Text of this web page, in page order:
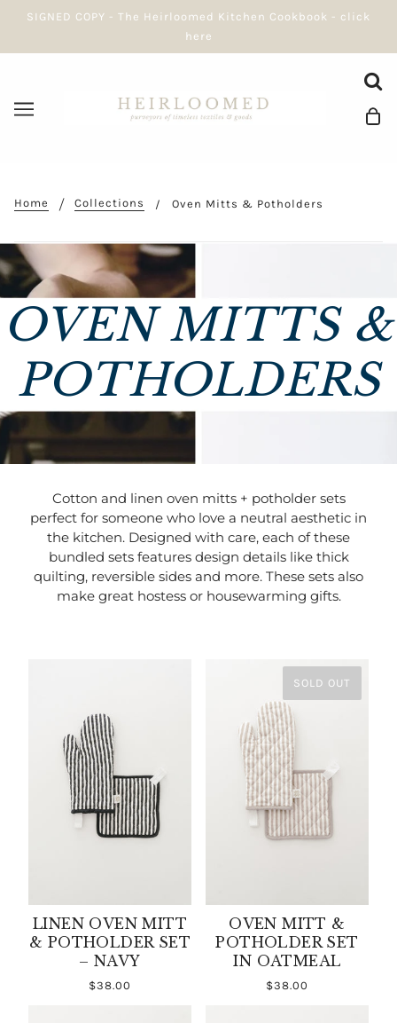
SIGNED COPY - The Heirloomed Kitchen Cookbook - click
here
Home Collections Oven Mitts & Potholders
OVEN MITTS &
POTHOLDERS
Cotton and linen oven mitts + potholder sets
perfect for someone who love a neutral aesthetic in
the kitchen. Designed with care, each of these
bundled sets features design details like thick
quilting, reversible sides and more. These sets also
make great hostess or housewarming gifts.
LINEN OVEN MITT
& POTHOLDER SET
– NAVY
$38.00
SOLD OUT
OVEN MITT &
POTHOLDER SET
IN OATMEAL
$38.00